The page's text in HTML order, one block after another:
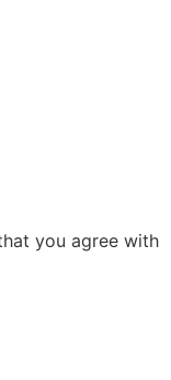
you agree with